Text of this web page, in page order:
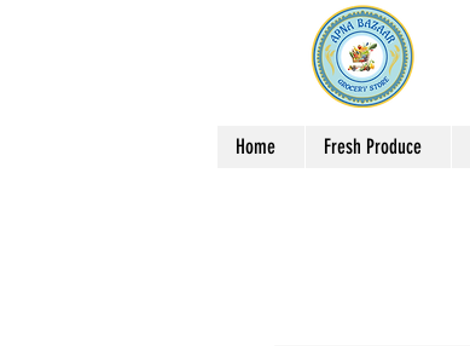
Home Fresh Produce